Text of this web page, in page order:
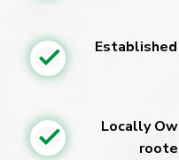
Locally